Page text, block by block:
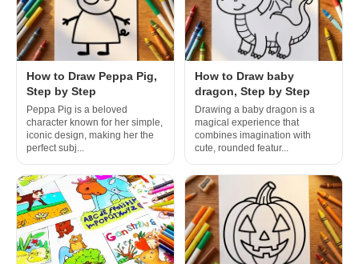
How to Draw Peppa Pig,
Step by Step
Peppa Pig is a beloved
character known for her simple,
iconic design, making her the
perfect subj...
How to Draw baby
dragon, Step by Step
Drawing a baby dragon is a
magical experience that
combines imagination with
cute, rounded featur...